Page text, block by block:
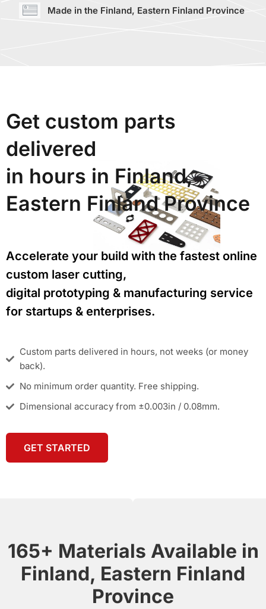
Made in the Finland, Eastern Finland Province
Get custom parts
delivered
in hours in Finland,
Eastern Finland Province
Accelerate your build with the fastest online
custom laser cutting,
digital prototyping & manufacturing service
for startups & enterprises.
Custom parts delivered in hours, not weeks (or money
back).
No minimum order quantity. Free shipping.
Dimensional accuracy from ±0.003in / 0.08mm.
GET STARTED
165+ Materials Available in
Finland, Eastern Finland
Province